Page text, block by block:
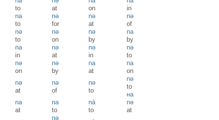
to
at
on
in
na
to
nə
for
nə
at
nə
of
nə
to
nə
on
nə
by
na
by
na
in
nə
at
nə
in
nə
to
nə
on
nə
by
na
at
na
on
nə
at
nə
of
nə
to
nə
to
на
na
at
na
to
nà
to
nə
at
nə